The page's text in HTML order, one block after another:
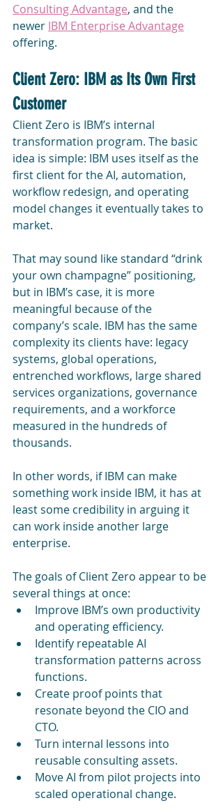
Consulting Advantage, and the
newer IBM Enterprise Advantage
offering.
Client Zero: IBM as Its Own First
Customer
Client Zero is IBM’s internal
transformation program. The basic
idea is simple: IBM uses itself as the
first client for the AI, automation,
workflow redesign, and operating
model changes it eventually takes to
market.
That may sound like standard “drink
your own champagne” positioning,
but in IBM’s case, it is more
meaningful because of the
company’s scale. IBM has the same
complexity its clients have: legacy
systems, global operations,
entrenched workflows, large shared
services organizations, governance
requirements, and a workforce
measured in the hundreds of
thousands.
In other words, if IBM can make
something work inside IBM, it has at
least some credibility in arguing it
can work inside another large
enterprise.
The goals of Client Zero appear to be
several things at once:
Improve IBM’s own productivity
and operating efficiency.
Identify repeatable AI
transformation patterns across
functions.
Create proof points that
resonate beyond the CIO and
CTO.
Turn internal lessons into
reusable consulting assets.
Move AI from pilot projects into
scaled operational change.